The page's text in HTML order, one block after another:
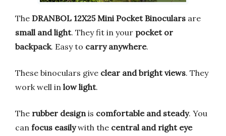
The DRANBOL 12X25 Mini Pocket Binoculars are
small and light. They fit in your pocket or
backpack. Easy to carry anywhere.
These binoculars give clear and bright views. They
work well in low light.
The rubber designis comfortable and steady. You
can focus easilywith the central and right eye